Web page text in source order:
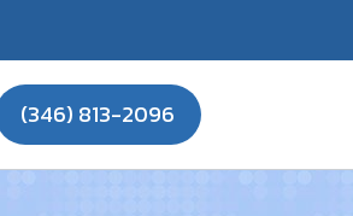
(346) 813-2096